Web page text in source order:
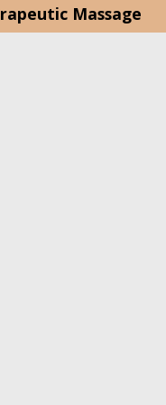
Massage